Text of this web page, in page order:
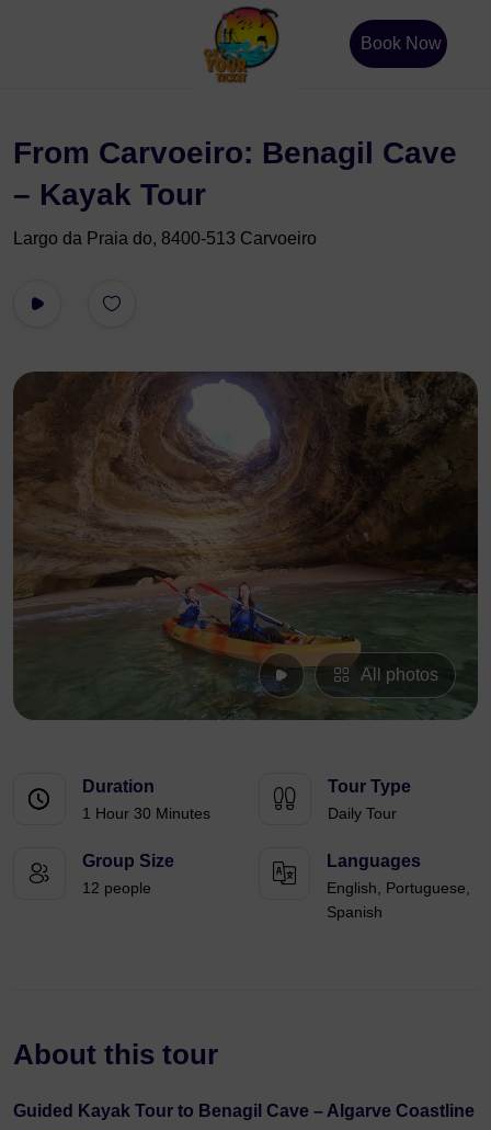
Book Now
From Carvoeiro: Benagil Cave
– Kayak Tour
Largo da Praia do, 8400-513 Carvoeiro
All photos
Duration
1 Hour 30 Minutes
Tour Type
Daily Tour
Group Size
12 people
Languages
English, Portuguese,
Spanish
About this tour
Guided Kayak Tour to Benagil Cave – Algarve Coastline